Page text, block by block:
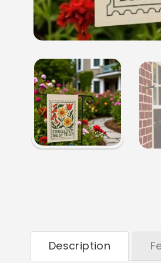
Description